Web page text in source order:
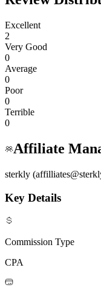
Excellent
2
Very Good
0
Average
0
Poor
0
Terrible
0
Affiliate
sterkly
Key Details
Commission Type
CPA